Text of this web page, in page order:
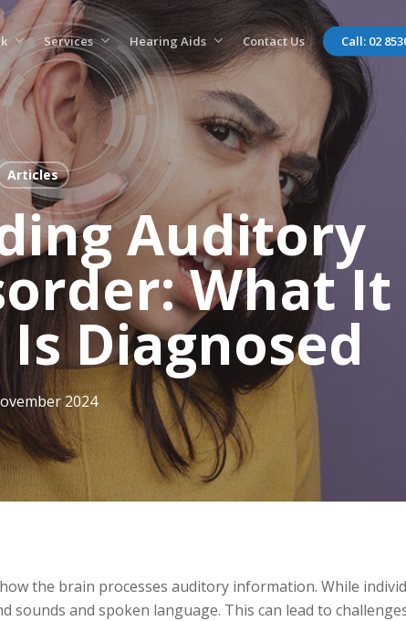
Services Hearing Aids Contact Us Call: 02
Articles
Auditory
What It
Diagnosed
2024
the brain processes auditory information. While
and spoken language. This can lead to